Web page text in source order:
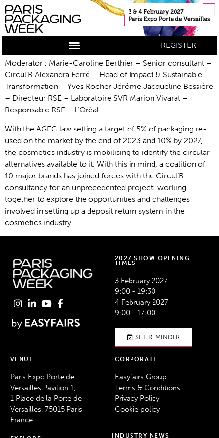
REGISTER
Moderator : Marie-Caroline Berthier – Senior consultant –
Circul’R Alexandra Ferré – Head of Impact & Sustainable
Transformation – Yves Rocher Jérôme Jacqueline Bessière
– Directeur RSE – Laboratoire SVR Marion Vivarat –
Responsable RSE – L’Oréal
With the AGEC law setting a target of 5% of packaging re-
used on the market by the end of 2023 and 10% by 2027,
the cosmetics industry is mobilising to identify the circular
alternatives available to it. With this in mind, a coalition of
10 major brands has joined forces with the Circul’R
consultancy for an unprecedented project: working
together to explore the opportunities and challenges
involved in setting up a deposit return system in the
cosmetics industry.
2027 SHOW OPENING
TIMES
3 February 2027
9:00 - 19:30
4 February 2027
9:00 - 17:00
SET REMINDER
VENUE
Paris Expo Porte de
Versailles Pavilion 1,
1 Place de la Porte de
Versailles, 75015 Paris
France
CORPORATE
Easyfairs Group
Terms & Conditions
Privacy Policy
Cookie policy
INDUSTRY NEWS